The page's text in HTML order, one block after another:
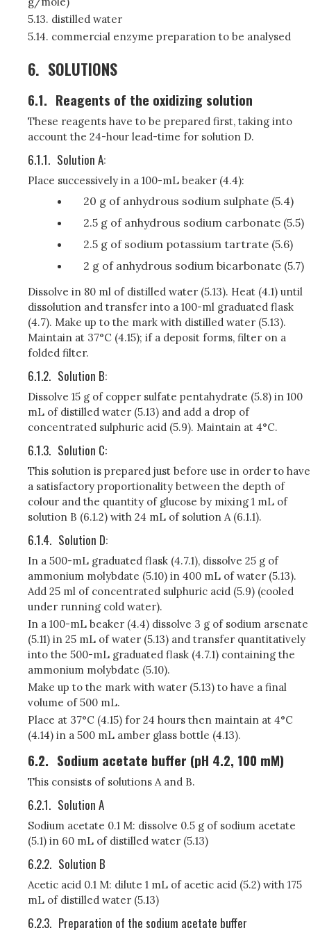
5.13. distilled water
5.14. commercial enzyme preparation to be analysed
6. SOLUTIONS
6.1. Reagents of the oxidizing solution
These reagents have to be prepared first, taking into
account the 24-hour lead-time for solution D.
6.1.1. Solution A:
Place successively in a 100-mL beaker (4.4):
20 g of anhydrous sodium sulphate (5.4)
2.5 g of anhydrous sodium carbonate (5.5)
2.5 g of sodium potassium tartrate (5.6)
2 g of anhydrous sodium bicarbonate (5.7)
Dissolve in 80 ml of distilled water (5.13). Heat (4.1) until
dissolution and transfer into a 100-ml graduated flask
(4.7). Make up to the mark with distilled water (5.13).
Maintain at 37°C (4.15); if a deposit forms, filter on a
folded filter.
6.1.2. Solution B:
Dissolve 15 g of copper sulfate pentahydrate (5.8) in 100
mL of distilled water (5.13) and add a drop of
concentrated sulphuric acid (5.9). Maintain at 4°C.
6.1.3. Solution C:
This solution is prepared just before use in order to have
a satisfactory proportionality between the depth of
colour and the quantity of glucose by mixing 1 mL of
solution B (6.1.2) with 24 mL of solution A (6.1.1).
6.1.4. Solution D:
In a 500-mL graduated flask (4.7.1), dissolve 25 g of
ammonium molybdate (5.10) in 400 mL of water (5.13).
Add 25 ml of concentrated sulphuric acid (5.9) (cooled
under running cold water).
In a 100-mL beaker (4.4) dissolve 3 g of sodium arsenate
(5.11) in 25 mL of water (5.13) and transfer quantitatively
into the 500-mL graduated flask (4.7.1) containing the
ammonium molybdate (5.10).
Make up to the mark with water (5.13) to have a final
volume of 500 mL.
Place at 37°C (4.15) for 24 hours then maintain at 4°C
(4.14) in a 500 mL amber glass bottle (4.13).
6.2. Sodium acetate buffer (pH 4.2, 100 mM)
This consists of solutions A and B.
6.2.1. Solution A
Sodium acetate 0.1 M: dissolve 0.5 g of sodium acetate
(5.1) in 60 mL of distilled water (5.13)
6.2.2. Solution B
Acetic acid 0.1 M: dilute 1 mL of acetic acid (5.2) with 175
mL of distilled water (5.13)
6.2.3. Preparation of the sodium acetate buffer